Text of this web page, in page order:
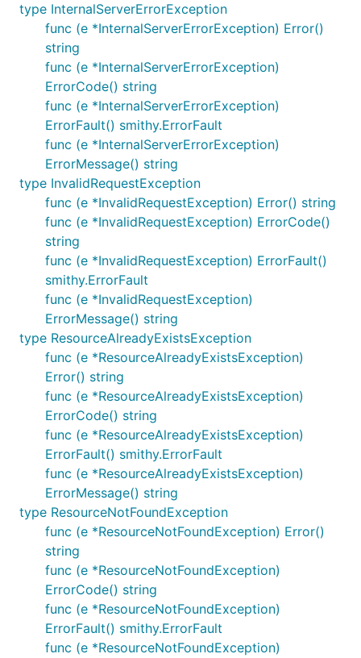
type InternalServerErrorException
func (e *InternalServerErrorException) Error()
string
func (e *InternalServerErrorException)
ErrorCode() string
func (e *InternalServerErrorException)
ErrorFault() smithy.ErrorFault
func (e *InternalServerErrorException)
ErrorMessage() string
type InvalidRequestException
func (e *InvalidRequestException) Error() string
func (e *InvalidRequestException) ErrorCode()
string
func (e *InvalidRequestException) ErrorFault()
smithy.ErrorFault
func (e *InvalidRequestException)
ErrorMessage() string
type ResourceAlreadyExistsException
func (e *ResourceAlreadyExistsException)
Error() string
func (e *ResourceAlreadyExistsException)
ErrorCode() string
func (e *ResourceAlreadyExistsException)
ErrorFault() smithy.ErrorFault
func (e *ResourceAlreadyExistsException)
ErrorMessage() string
type ResourceNotFoundException
func (e *ResourceNotFoundException) Error()
string
func (e *ResourceNotFoundException)
ErrorCode() string
func (e *ResourceNotFoundException)
ErrorFault() smithy.ErrorFault
func (e *ResourceNotFoundException)